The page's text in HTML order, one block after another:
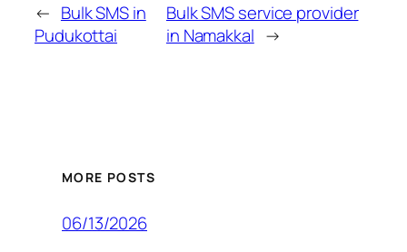
← Bulk SMS in
Pudukottai
Bulk SMS service provider
in Namakkal →
MORE POSTS
06/13/2026